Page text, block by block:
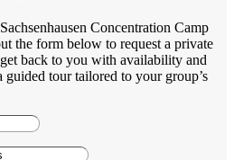
Concentration Camp
the form below to request a private
back to you with availability and
tour tailored to your group’s